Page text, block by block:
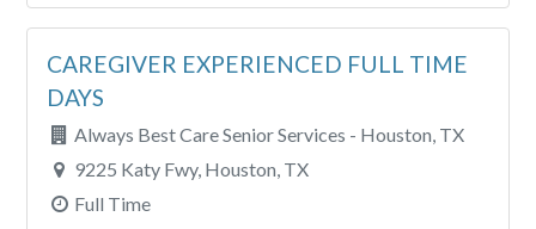
CAREGIVER EXPERIENCED FULL TIME
DAYS
Always Best Care Senior Services - Houston, TX
9225 Katy Fwy, Houston, TX
Full Time